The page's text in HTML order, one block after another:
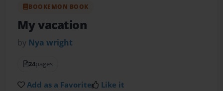
BOOKEMON BOOK
My vacation
by Nya wright
24pages
Add as a Favorite Like it